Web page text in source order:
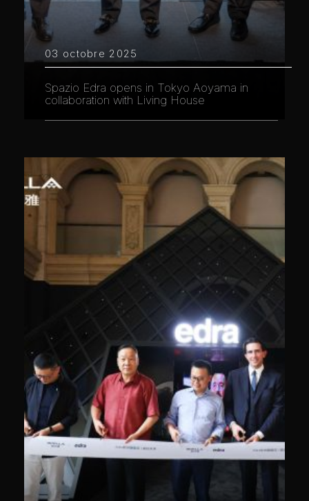
03 octobre 2025
Spazio Edra opens in Tokyo Aoyama in
collaboration with Living House